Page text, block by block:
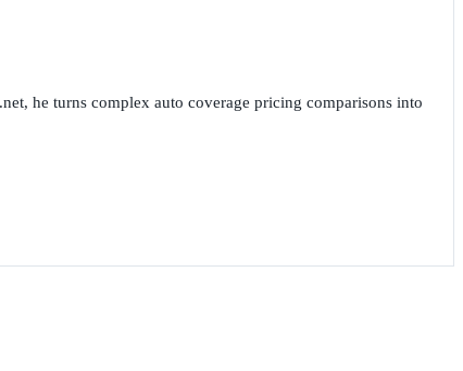
he turns complex auto coverage pricing comparisons into